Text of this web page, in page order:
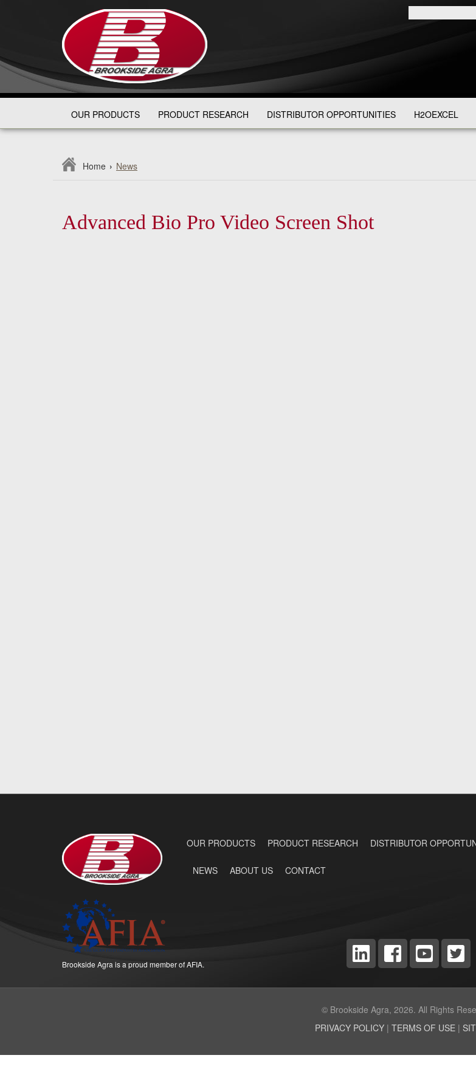
OUR PRODUCTS PRODUCT RESEARCH DISTRIBUTOR OPPORTUNITIES H2OEXCEL
Home › News
Advanced Bio Pro Video Screen Shot
OUR PRODUCTS PRODUCT RESEARCH DISTRIBUTOR
NEWS ABOUT US CONTACT
Brookside Agra is a proud member of AFIA.
© Brookside Agra, 2026. All Rights
PRIVACY POLICY | TERMS OF USE |